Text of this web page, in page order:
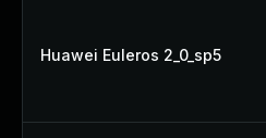
Huawei Euleros 2_0_sp5